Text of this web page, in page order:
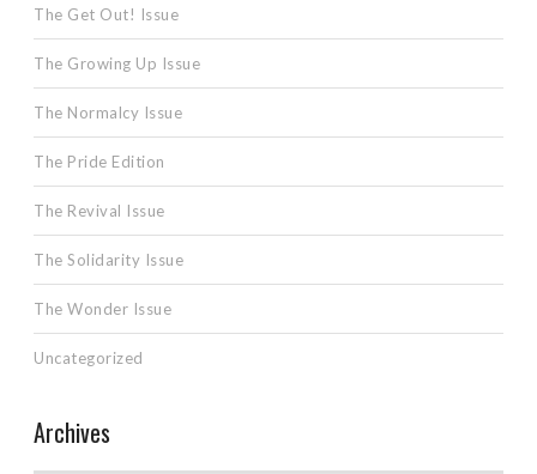
The Get Out! Issue
The Growing Up Issue
The Normalcy Issue
The Pride Edition
The Revival Issue
The Solidarity Issue
The Wonder Issue
Uncategorized
Archives